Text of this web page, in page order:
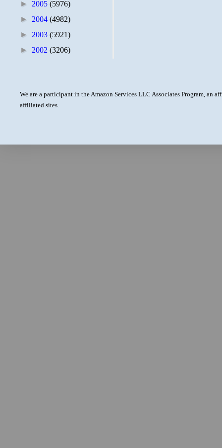
► 2005 (5976)
► 2004 (4982)
► 2003 (5921)
► 2002 (3206)
We are a participant in the Amazon Services LLC Associates Program, an
affiliated sites.